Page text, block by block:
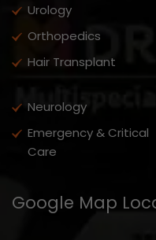
Urology
Orthopedics
Hair Transplant
Neurology
Emergency & Critical
Care
Google Map